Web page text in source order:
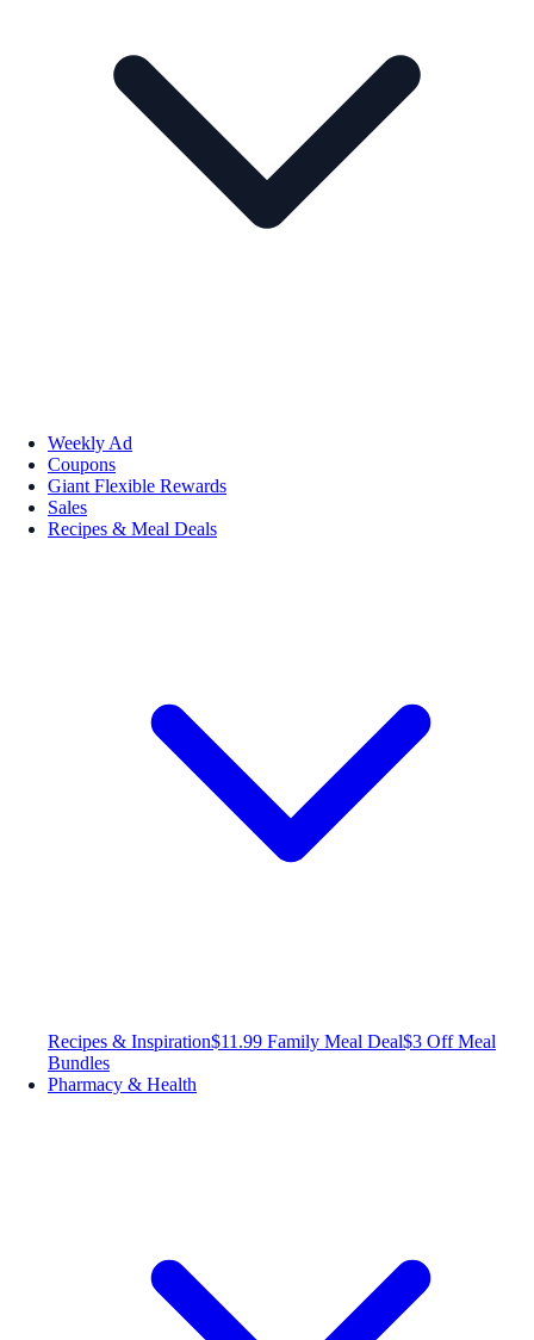
Weekly Ad
Coupons
Giant Flexible Rewards
Sales
Recipes & Meal Deals
Recipes & Inspiration$11.99 Family Meal Deal$3 Off Meal
Bundles
Pharmacy & Health